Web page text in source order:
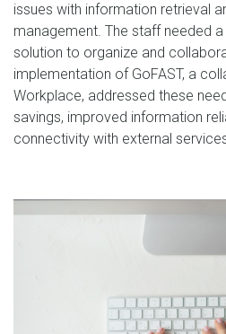
issues with information retrieval
management. The staff needed
solution to organize and
implementation of GoFAST, a
Workplace, addressed these
savings, improved information
connectivity with external